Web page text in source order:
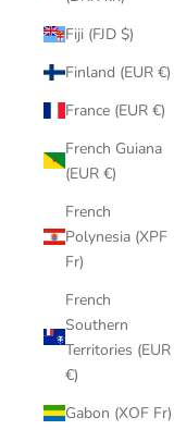
Fiji (FJD $)
Finland (EUR €)
France (EUR €)
French Guiana
(EUR €)
French
Polynesia (XPF
Fr)
French
Southern
Territories (EUR
€)
Gabon (XOF Fr)